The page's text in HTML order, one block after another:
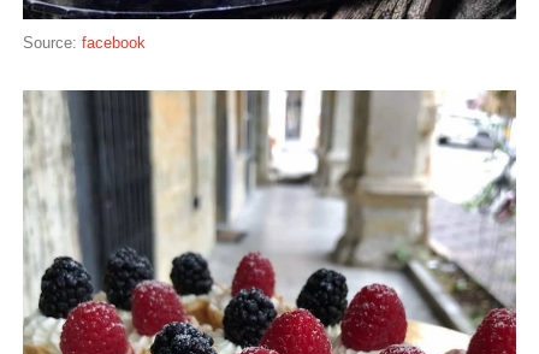
Source: facebook